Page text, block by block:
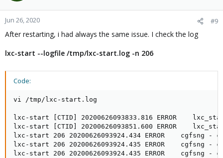
Jun 26, 2020 #9
After restarting, i had always the same issue. I check the log
lxc-start --logfile /tmp/lxc-start.log -n 206
Code:
vi /tmp/lxc-start.log
lxc-start [CTID] 20200626093833.816 ERROR
lxc-start [CTID] 20200626093851.600 ERROR
lxc-start 206 20200626093924.434 ERROR
lxc-start 206 20200626093924.435 ERROR
lxc-start 206 20200626093924.435 ERROR